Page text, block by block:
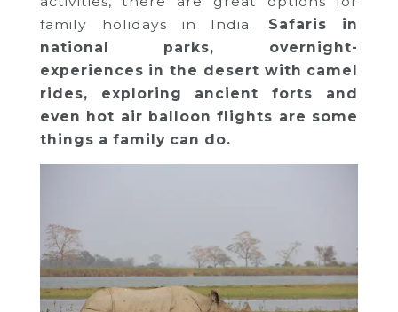
family holidays in India. Safaris in
national parks, overnight-
experiences in the desert with camel
rides, exploring ancient forts and
even hot air balloon flights are some
things a family can do.